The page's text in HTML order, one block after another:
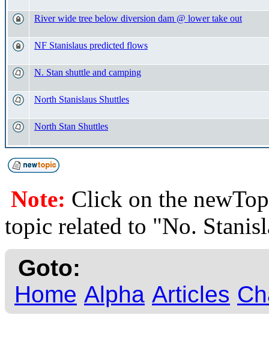
River wide tree below diversion dam @ lower take out
NF Stanislaus predicted flows
N. Stan shuttle and camping
North Stanislaus Shuttles
North Stan Shuttles
Note: Click on the
topic related to "No.
Goto:
Home Alpha Articles